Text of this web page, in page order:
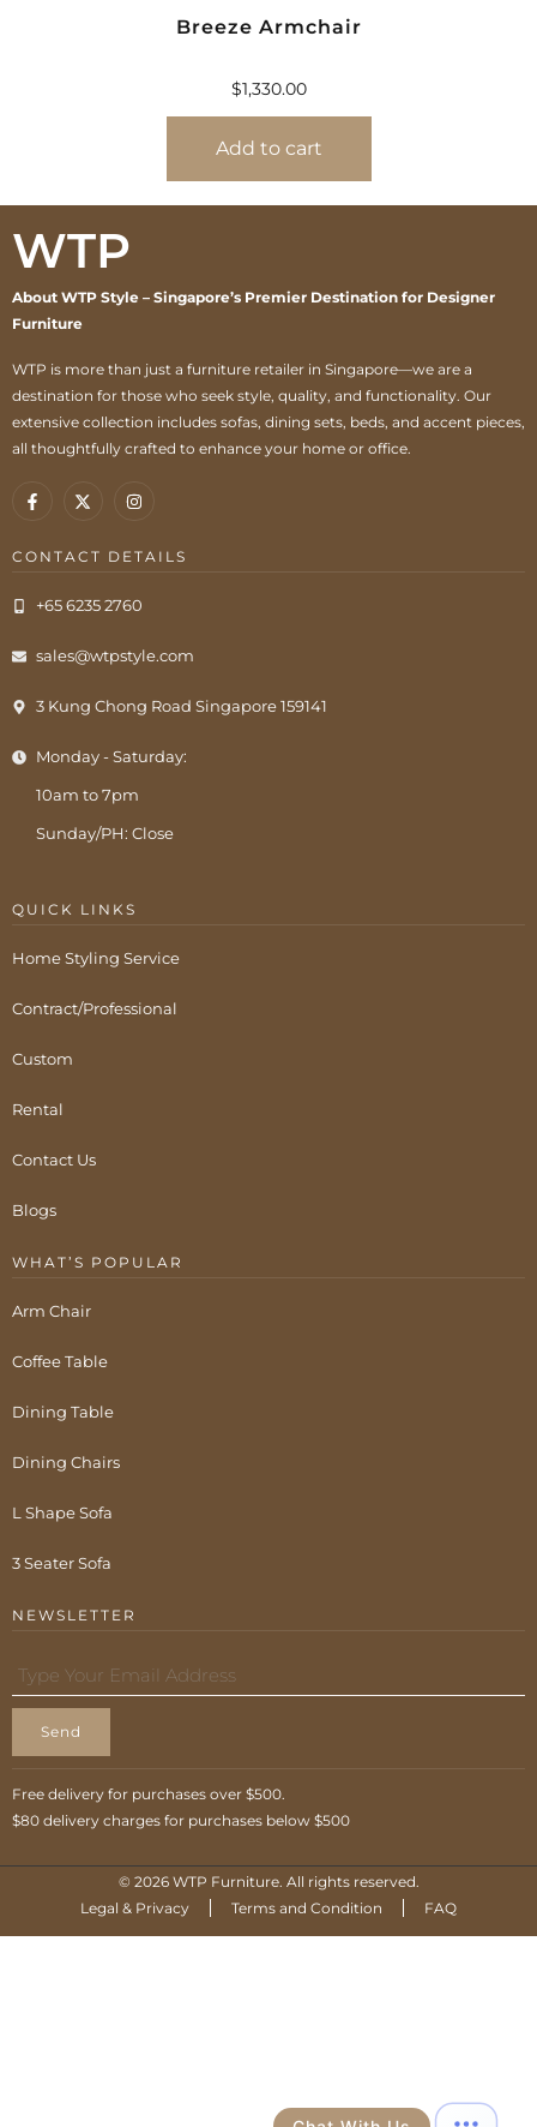
Breeze Armchair
$1,330.00
Add to cart
WTP
About WTP Style – Singapore’s Premier Destination for Designer
Furniture
WTP is more than just a furniture retailer in Singapore—we are a
destination for those who seek style, quality, and functionality. Our
extensive collection includes sofas, dining sets, beds, and accent pieces,
all thoughtfully crafted to enhance your home or office.
CONTACT DETAILS
+65 6235 2760
sales@wtpstyle.com
3 Kung Chong Road Singapore 159141
Monday - Saturday:
10am to 7pm
Sunday/PH: Close
QUICK LINKS
Home Styling Service
Contract/Professional
Custom
Rental
Contact Us
Blogs
WHAT’S POPULAR
Arm Chair
Coffee Table
Dining Table
Dining Chairs
L Shape Sofa
3 Seater Sofa
NEWSLETTER
Send
Free delivery for purchases over $500.
$80 delivery charges for purchases below $500
© 2026 WTP Furniture. All rights reserved.
Legal & Privacy
Terms and Condition FAQ